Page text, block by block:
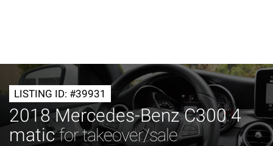
LISTING ID: #39931
2018 Mercedes-Benz C300 4
maticfor takeover/sale